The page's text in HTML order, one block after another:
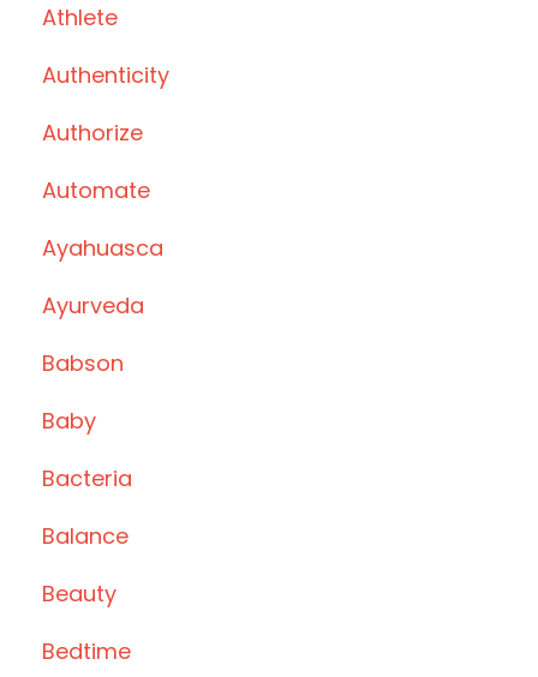
Athlete
Authenticity
Authorize
Automate
Ayahuasca
Ayurveda
Babson
Baby
Bacteria
Balance
Beauty
Bedtime